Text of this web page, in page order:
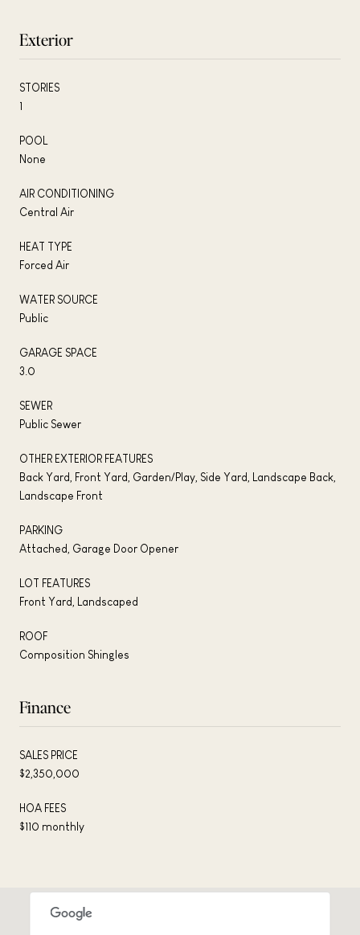
Exterior
STORIES
1
POOL
None
AIR CONDITIONING
Central Air
HEAT TYPE
Forced Air
WATER SOURCE
Public
GARAGE SPACE
3.0
SEWER
Public Sewer
OTHER EXTERIOR FEATURES
Back Yard, Front Yard, Garden/Play, Side Yard, Landscape Back,
Landscape Front
PARKING
Attached, Garage Door Opener
LOT FEATURES
Front Yard, Landscaped
ROOF
Composition Shingles
Finance
SALES PRICE
$2,350,000
HOA FEES
$110 monthly